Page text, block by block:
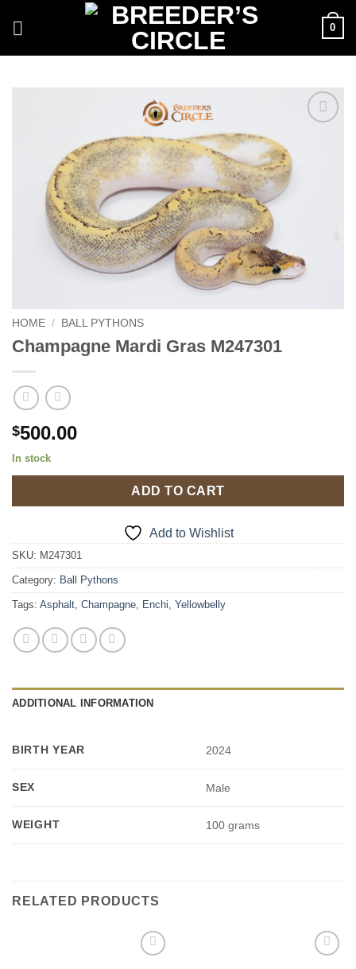
0
HOME / BALL PYTHONS
Champagne Mardi Gras M247301
$500.00
In stock
ADD TO CART
Add to Wishlist
SKU: M247301
Category: Ball Pythons
Tags: Asphalt Champagne Enchi Yellowbelly
ADDITIONAL INFORMATION
BIRTH YEAR 2024
SEX Male
WEIGHT 100 grams
RELATED PRODUCTS